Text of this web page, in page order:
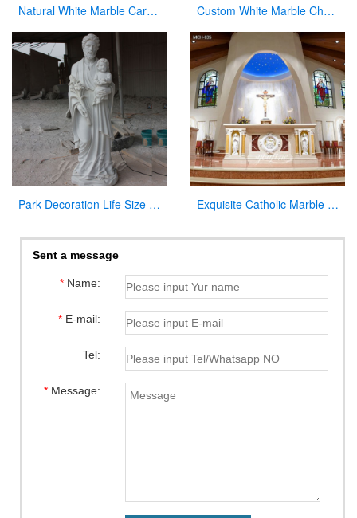
Natural White Marble Carved Virgin Mary Garden Statue for Decor Custom White Marble Church Altar for Sale
Park Decoration Life Size Jesus Carved Figures with Baby Sculpture Exquisite Catholic Marble Church Altar Factory Sale
Sent a message
*Name:
*E-mail:
Tel:
*Message: